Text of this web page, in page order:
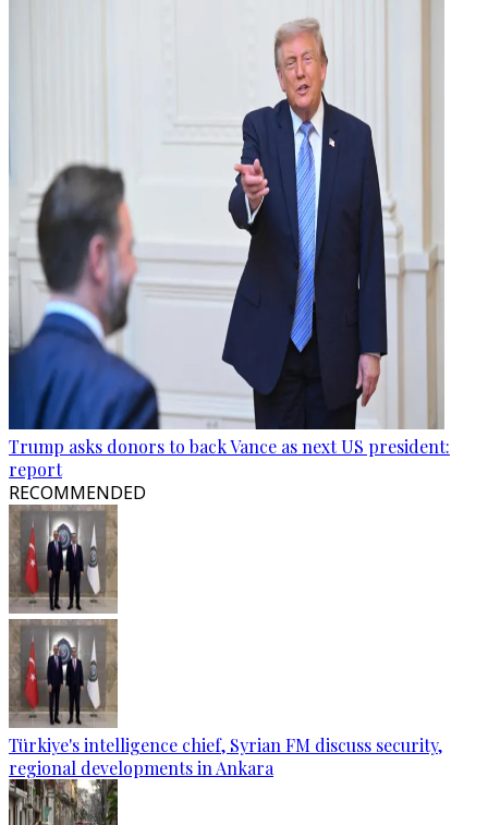
Trump asks donors to back Vance as next US president:
report
RECOMMENDED
Türkiye's intelligence chief, Syrian FM discuss security,
regional developments in Ankara